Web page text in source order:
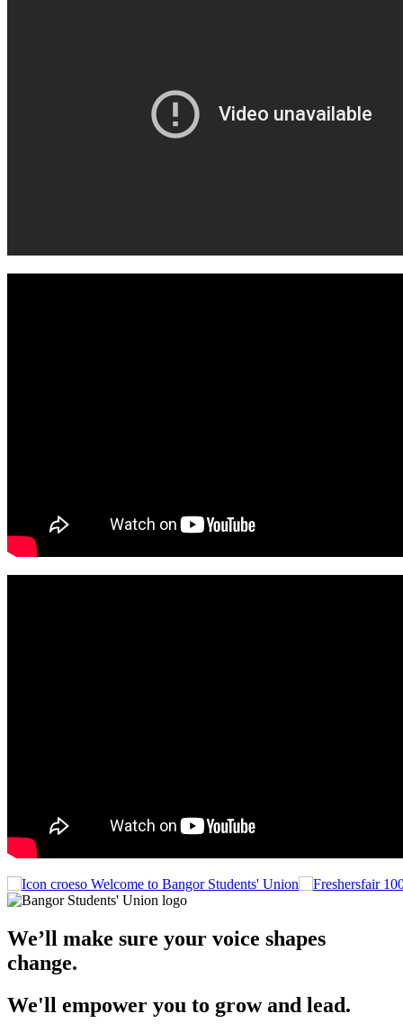
Welcome to Bangor Students' Union
We’ll make sure your voice shapes
change.
We'll empower you to grow and lead.